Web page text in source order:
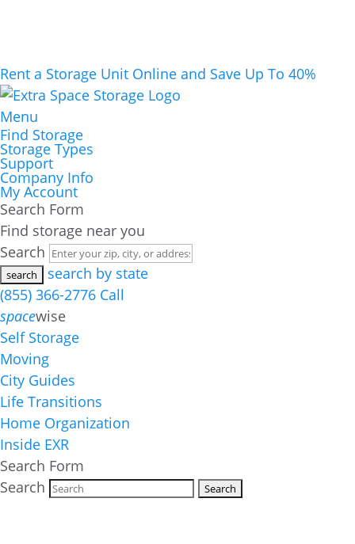
Rent a Storage Unit Online and Save Up To 40%
Menu
Find Storage
Storage Types
Support
Company Info
My Account
Search Form
Find storage near you
Search
search by state
(855) 366-2776 Call
spacewise
Self Storage
Moving
City Guides
Life Transitions
Home Organization
Inside EXR
Search Form
Search